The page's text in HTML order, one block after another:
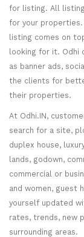
for listing. All
for your properties.
listing comes on
looking for it. Odhi
as banner ads,
the clients for
their properties.
At Odhi.IN,
search for a site,
duplex house,
lands, godown,
commercial or
and women, guest
yourself updated
rates, trends, new
surrounding areas.